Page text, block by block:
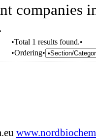
companies
•Total 1 results found.•
•Ordering•